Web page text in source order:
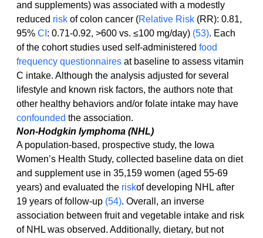
and supplements) was associated with a modestly
reduced risk of colon cancer (Relative Risk (RR): 0.81,
95% CI : 0.71-0.92, >600 vs. ≤100 mg/day) (53). Each
of the cohort studies used self-administered food
frequency questionnaires at baseline to assess vitamin
C intake. Although the analysis adjusted for several
lifestyle and known risk factors, the authors note that
other healthy behaviors and/or folate intake may have
confounded the association.
Non-Hodgkin lymphoma (NHL)
A population-based, prospective study, the Iowa
Women’s Health Study, collected baseline data on diet
and supplement use in 35,159 women (aged 55-69
years) and evaluated the riskof developing NHL after
19 years of follow-up (54). Overall, an inverse
association between fruit and vegetable intake and risk
of NHL was observed. Additionally, dietary, but not